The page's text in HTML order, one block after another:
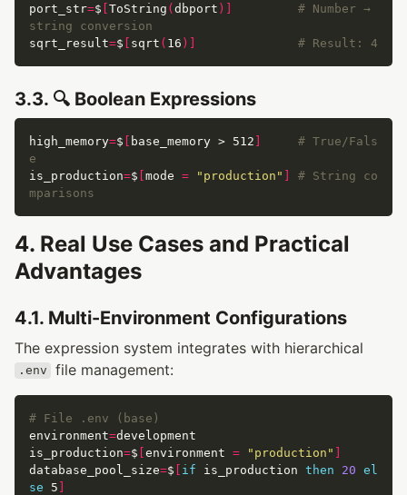
port_str=$ [ToString (dbport )]
# Number →
string conversion
sqrt_result=$ [ sqrt ( 16 )] # Result: 4
3.3. 🔍 Boolean Expressions
high_memory=$ [ base_memory > 512 ]
# True/Fals
e
is_production=$ [mode = "production" ]
# String co
mparisons
4. Real Use Cases and Practical
Advantages
4.1. Multi-Environment Configurations
The expression system integrates with hierarchical
.env file management:
# File .env (base)
environment=
is_production=$ [environment = "production" ]
database_pool_size=$ [ if is_production then 20 el
se 5 ]